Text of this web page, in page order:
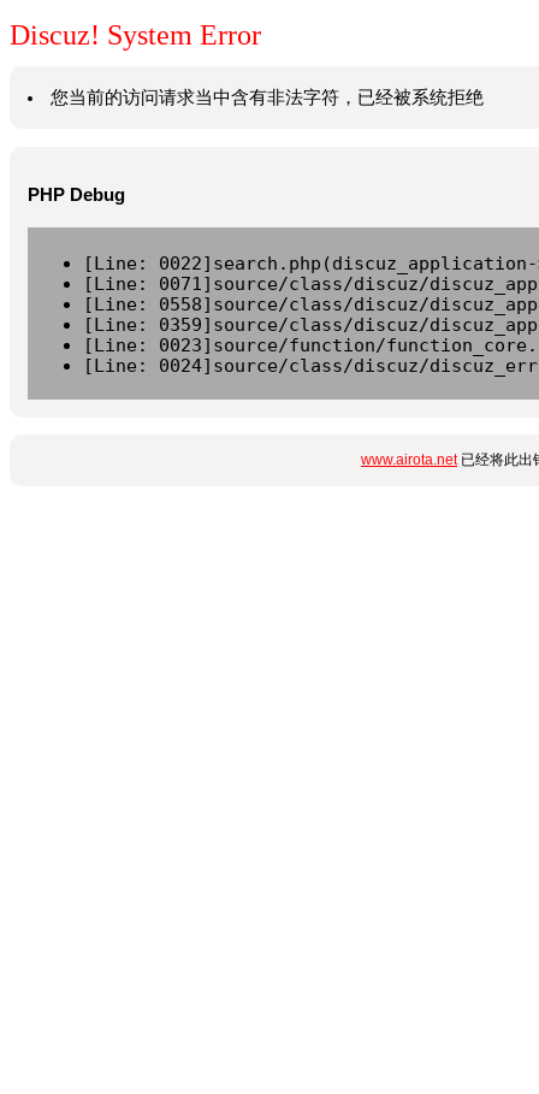
Discuz! System Error
您当前的访问请求当中含有非法字符，已经被系统拒绝
PHP Debug
[Line:
[Line: 0071]source/class/discuz/
[Line: 0558]source/class/discuz/
[Line: 0359]source/class/discuz/
[Line: 0023]source/function/
[Line: 0024]source/class/discuz/
www.airota.net已经将此出